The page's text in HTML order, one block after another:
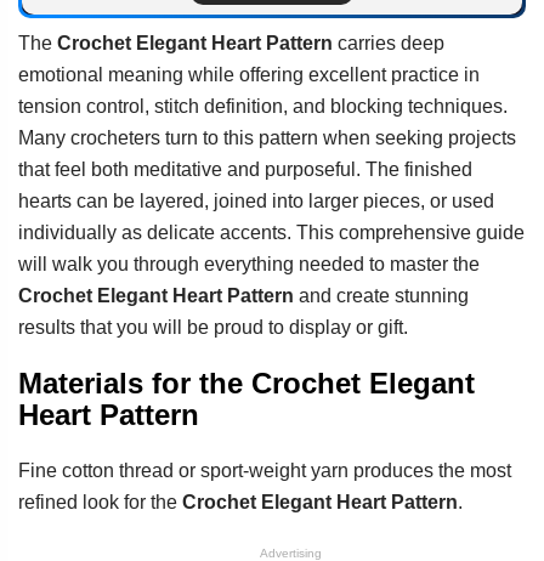
The Crochet Elegant Heart Pattern carries deep
emotional meaning while offering excellent practice in
tension control, stitch definition, and blocking techniques.
Many crocheters turn to this pattern when seeking projects
that feel both meditative and purposeful. The finished
hearts can be layered, joined into larger pieces, or used
individually as delicate accents. This comprehensive guide
will walk you through everything needed to master the
Crochet Elegant Heart Pattern and create stunning
results that you will be proud to display or gift.
Materials for the Crochet Elegant
Heart Pattern
Fine cotton thread or sport-weight yarn produces the most
refined look for the Crochet Elegant Heart Pattern.
Advertising